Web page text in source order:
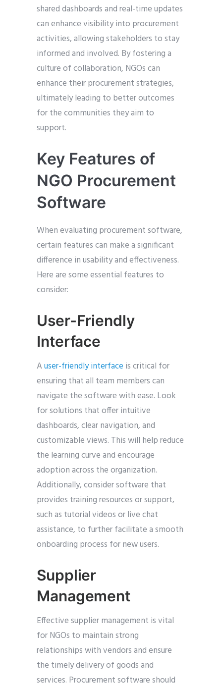
shared dashboards and real-time updates
can enhance visibility into procurement
activities, allowing stakeholders to stay
informed and involved. By fostering a
culture of collaboration, NGOs can
enhance their procurement strategies,
ultimately leading to better outcomes
for the communities they aim to
support.
Key Features of
NGO Procurement
Software
When evaluating procurement software,
certain features can make a significant
difference in usability and effectiveness.
Here are some essential features to
consider:
User-Friendly
Interface
Auser-friendly interface is critical for
ensuring that all team members can
navigate the software with ease. Look
for solutions that offer intuitive
dashboards, clear navigation, and
customizable views. This will help reduce
the learning curve and encourage
adoption across the organization.
Additionally, consider software that
provides training resources or support,
such as tutorial videos or live chat
assistance, to further facilitate a smooth
onboarding process for new users.
Supplier
Management
Effective supplier management is vital
for NGOs to maintain strong
relationships with vendors and ensure
the timely delivery of goods and
services. Procurement software should